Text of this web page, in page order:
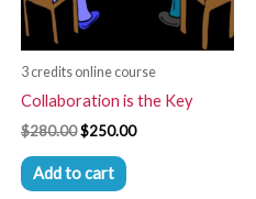
3 credits online course
Collaboration is the Key
$280.00$250.00
Add to cart